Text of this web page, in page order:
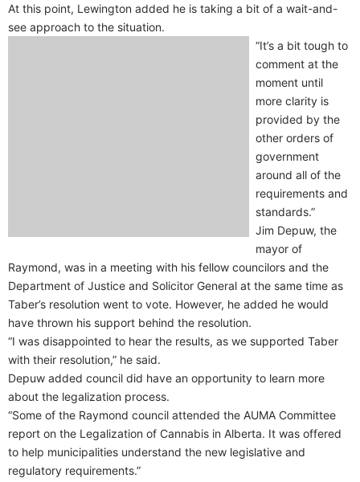
At this point, Lewington added he is taking a bit of a wait-and-
see approach to the situation.
“It’s a bit tough to
comment at the
moment until
more clarity is
provided by the
other orders of
government
around all of the
requirements and
standards.”
Jim Depuw, the
mayor of
Raymond, was in a meeting with his fellow councilors and the
Department of Justice and Solicitor General at the same time as
Taber’s resolution went to vote. However, he added he would
have thrown his support behind the resolution.
“I was disappointed to hear the results, as we supported Taber
with their resolution,” he said.
Depuw added council did have an opportunity to learn more
about the legalization process.
“Some of the Raymond council attended the AUMA Committee
report on the Legalization of Cannabis in Alberta. It was offered
to help municipalities understand the new legislative and
regulatory requirements.”